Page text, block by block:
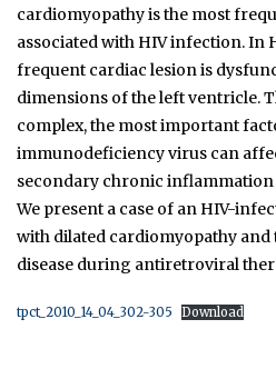
cardiomyopathy is the most
associated with HIV infection. In
frequent cardiac lesion is
dimensions of the left ventricle.
complex, the most important
immunodeficiency virus can
secondary chronic
We present a case of an HIV-
with dilated cardiomyopathy
disease during antiretroviral
tpct_2010_14_04_302-305 Download